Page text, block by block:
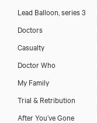
Lead Balloon, series 3
Doctors
Casualty
Doctor Who
My Family
Trial & Retribution
After You’ve Gone